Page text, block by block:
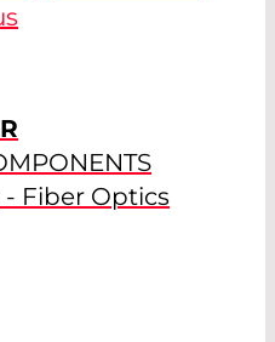
Fiber Optics